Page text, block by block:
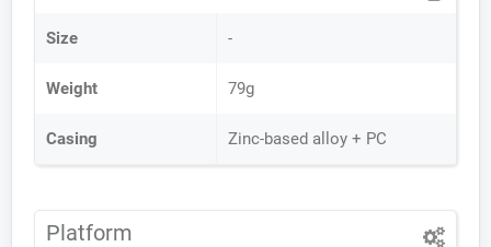
Size -
Weight 79g
Casing Zinc-based alloy + PC
Platform